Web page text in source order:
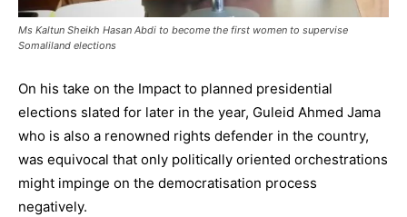
Ms Kaltun Sheikh Hasan Abdi to become the first women to supervise
Somaliland elections
On his take on the Impact to planned presidential
elections slated for later in the year, Guleid Ahmed Jama
who is also a renowned rights defender in the country,
was equivocal that only politically oriented orchestrations
might impinge on the democratisation process
negatively.